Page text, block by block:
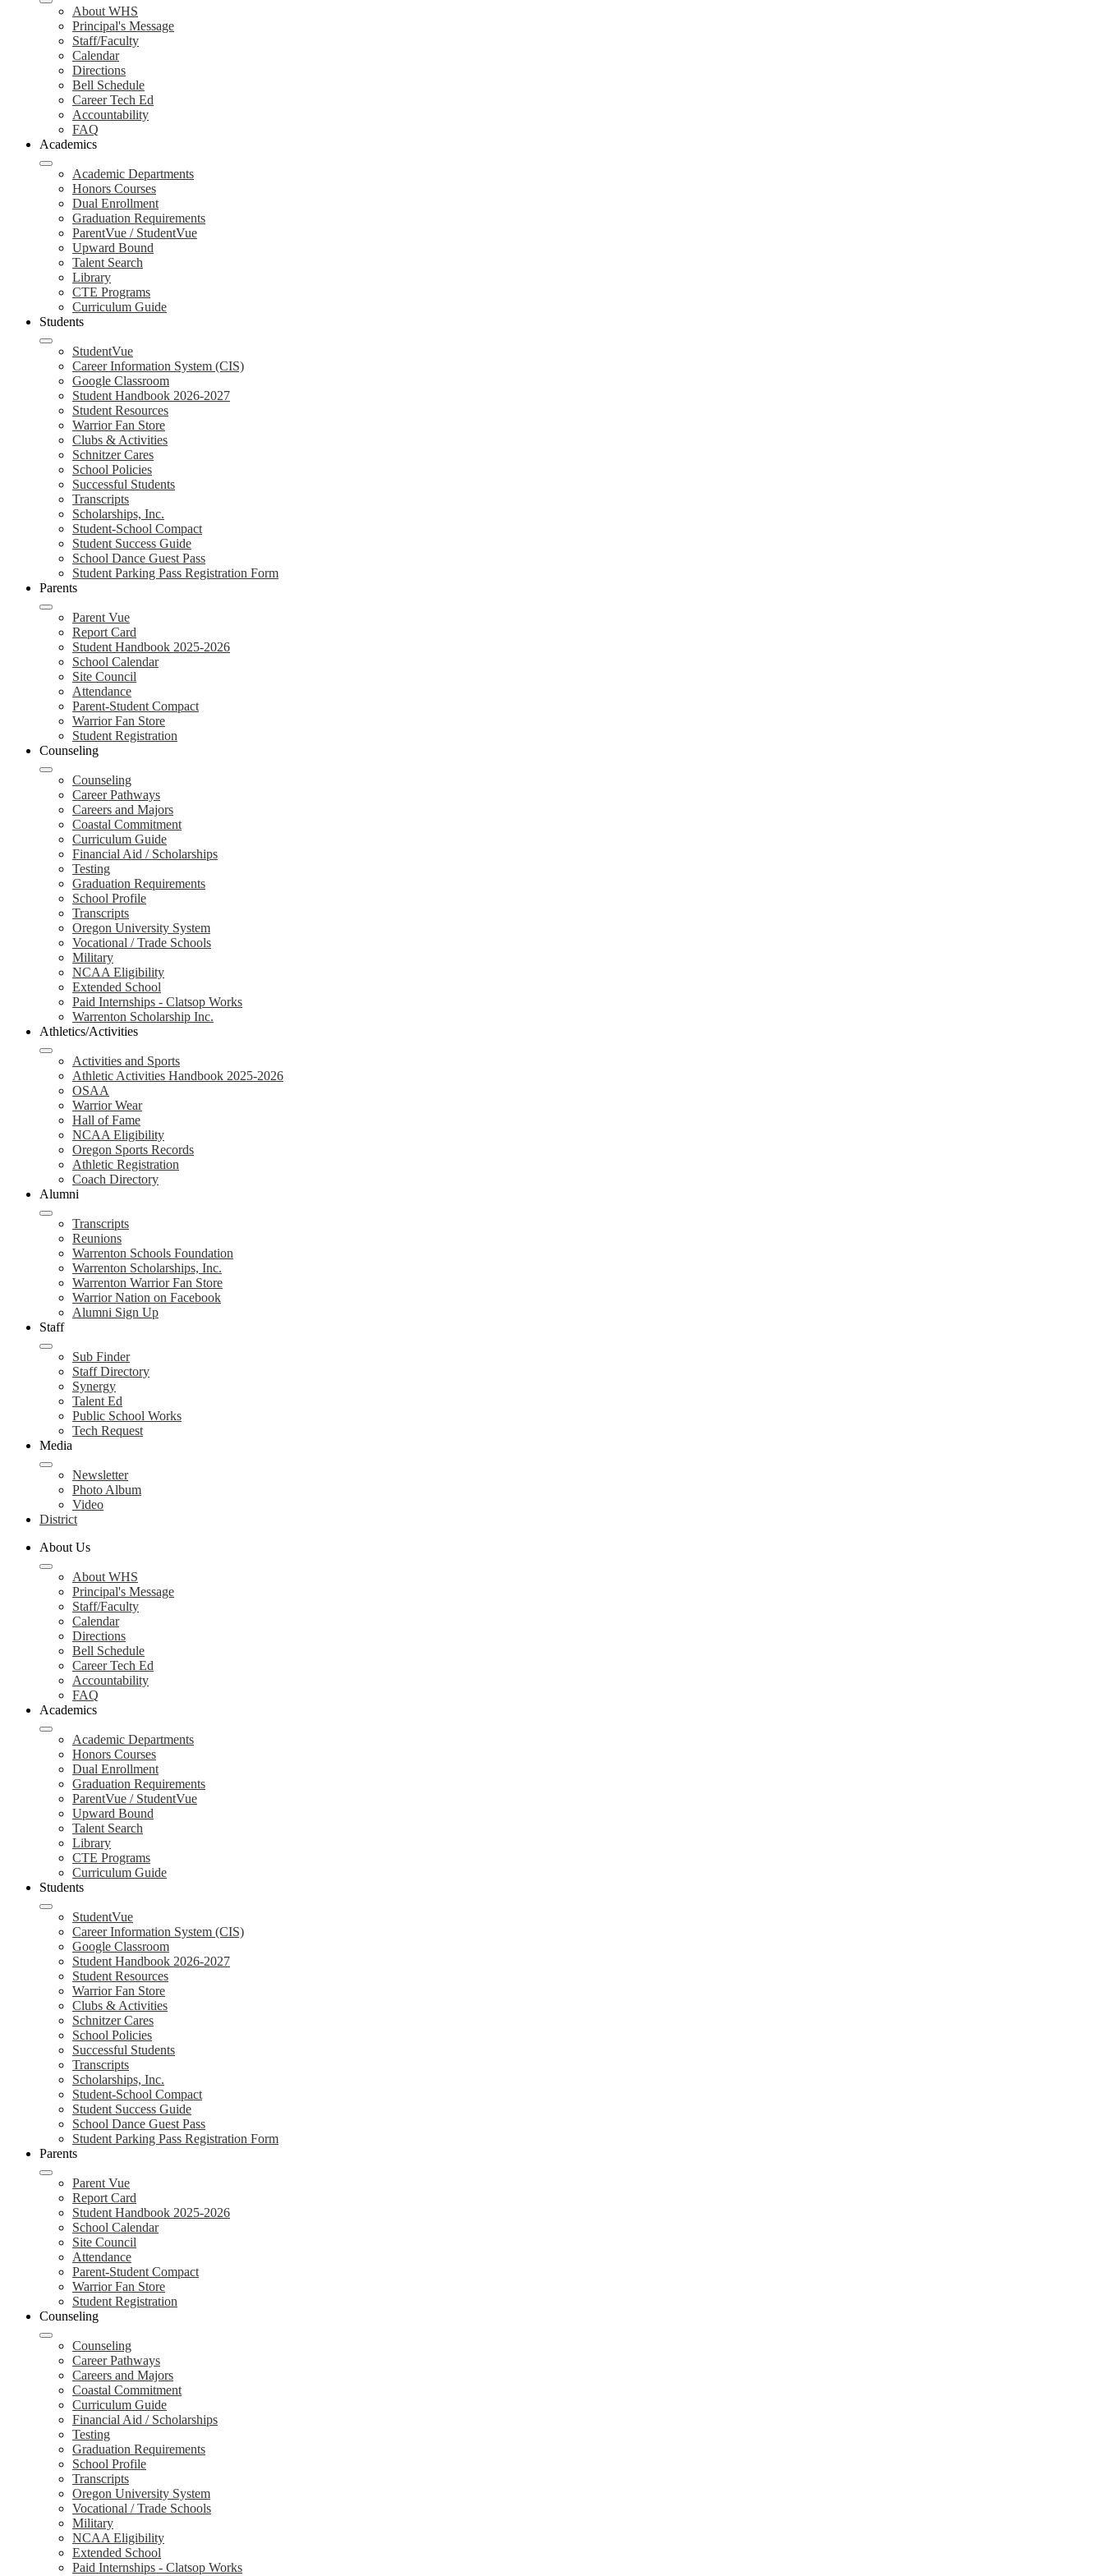
About WHS
Principal's Message
Staff/Faculty
Calendar
Directions
Bell Schedule
Career Tech Ed
Accountability
FAQ
Academics
Academic Departments
Honors Courses
Dual Enrollment
Graduation Requirements
ParentVue / StudentVue
Upward Bound
Talent Search
Library
CTE Programs
Curriculum Guide
Students
StudentVue
Career Information System (CIS)
Google Classroom
Student Handbook 2026-2027
Student Resources
Warrior Fan Store
Clubs & Activities
Schnitzer Cares
School Policies
Successful Students
Transcripts
Scholarships, Inc.
Student-School Compact
Student Success Guide
School Dance Guest Pass
Student Parking Pass Registration Form
Parents
Parent Vue
Report Card
Student Handbook 2025-2026
School Calendar
Site Council
Attendance
Parent-Student Compact
Warrior Fan Store
Student Registration
Counseling
Counseling
Career Pathways
Careers and Majors
Coastal Commitment
Curriculum Guide
Financial Aid / Scholarships
Testing
Graduation Requirements
School Profile
Transcripts
Oregon University System
Vocational / Trade Schools
Military
NCAA Eligibility
Extended School
Paid Internships - Clatsop Works
Warrenton Scholarship Inc.
Athletics/Activities
Activities and Sports
Athletic Activities Handbook 2025-2026
OSAA
Warrior Wear
Hall of Fame
NCAA Eligibility
Oregon Sports Records
Athletic Registration
Coach Directory
Alumni
Transcripts
Reunions
Warrenton Schools Foundation
Warrenton Scholarships, Inc.
Warrenton Warrior Fan Store
Warrior Nation on Facebook
Alumni Sign Up
Staff
Sub Finder
Staff Directory
Synergy
Talent Ed
Public School Works
Tech Request
Media
Newsletter
Photo Album
Video
District
About Us
About WHS
Principal's Message
Staff/Faculty
Calendar
Directions
Bell Schedule
Career Tech Ed
Accountability
FAQ
Academics
Academic Departments
Honors Courses
Dual Enrollment
Graduation Requirements
ParentVue / StudentVue
Upward Bound
Talent Search
Library
CTE Programs
Curriculum Guide
Students
StudentVue
Career Information System (CIS)
Google Classroom
Student Handbook 2026-2027
Student Resources
Warrior Fan Store
Clubs & Activities
Schnitzer Cares
School Policies
Successful Students
Transcripts
Scholarships, Inc.
Student-School Compact
Student Success Guide
School Dance Guest Pass
Student Parking Pass Registration Form
Parents
Parent Vue
Report Card
Student Handbook 2025-2026
School Calendar
Site Council
Attendance
Parent-Student Compact
Warrior Fan Store
Student Registration
Counseling
Counseling
Career Pathways
Careers and Majors
Coastal Commitment
Curriculum Guide
Financial Aid / Scholarships
Testing
Graduation Requirements
School Profile
Transcripts
Oregon University System
Vocational / Trade Schools
Military
NCAA Eligibility
Extended School
Paid Internships - Clatsop Works